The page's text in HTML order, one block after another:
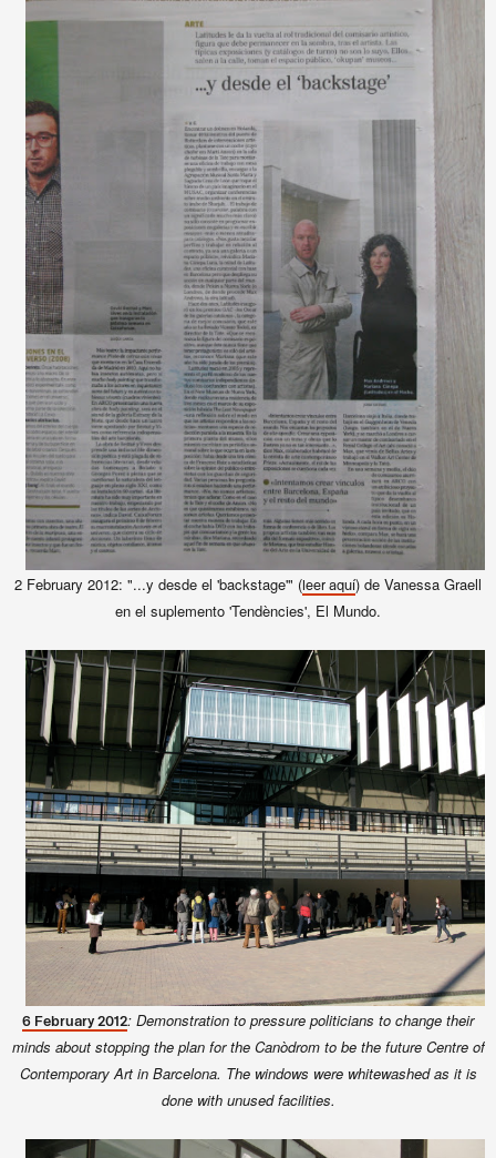
2 February 2012: "...y desde el 'backstage'" ( leer aquí) de Vanessa Graell
en el suplemento 'Tendències', El Mundo.
6 February 2012: Demonstration to pressure politicians to change their
minds about stopping the plan for the Canòdrom to be the future Centre of
Contemporary Art in Barcelona. The windows were whitewashed as it is
done with unused facilities.